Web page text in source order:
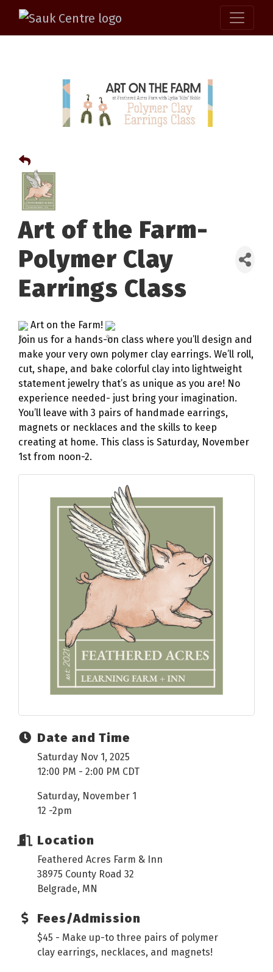
Art of the Farm-
Polymer Clay
Earrings Class
Art on the Farm!
Join us for a hands-on class where you’ll design and
make your very own polymer clay earrings. We’ll roll,
cut, shape, and bake colorful clay into lightweight
statement jewelry that’s as unique as you are! No
experience needed- just bring your imagination.
You’ll leave with 3 pairs of handmade earrings,
magnets or necklaces and the skills to keep
creating at home. This class is Saturday, November
1st from noon-2.
Date and Time
Saturday Nov 1, 2025
12:00 PM - 2:00 PM CDT
Saturday, November 1
12 -2pm
Location
Feathered Acres Farm & Inn
38975 County Road 32
Belgrade, MN
Fees/Admission
$45 - Make up-to three pairs of polymer
clay earrings, necklaces, and magnets!